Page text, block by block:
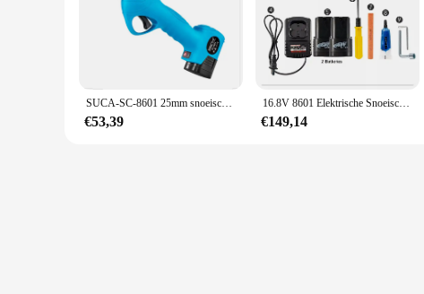
SUCA-SC-8601 25mm snoeischaar, lithiumbatterij, tuingereedschap, elektrische schaar, houten takken snijden, SC8601
€53,39
16.8V 8601 Elektrische Snoeischaar Snijder Fruitboom Tuin Trimmer Snoeischaar 25Mm Kaliber Sk5 Schaar Voor Boomgaard, Boerderij
€149,14